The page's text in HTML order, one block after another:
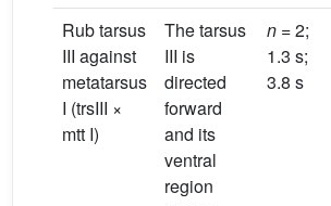
Rub tarsus
III against
metatarsus
I (trsIII ×
mtt I)
The tarsus
III is
directed
forward
and its
ventral
region
n = 2;
1.3 s;
3.8 s